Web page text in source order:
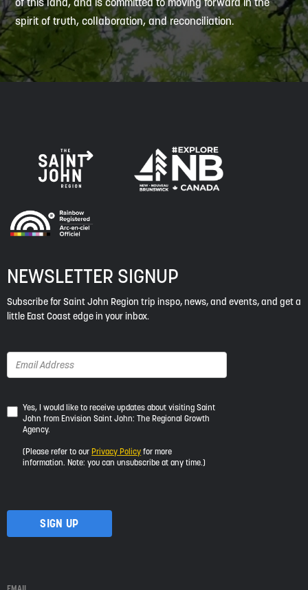
spirit of truth, collaboration, and reconciliation.
NEWSLETTER SIGNUP
Subscribe for Saint John Region trip inspo, news, and events, and get a
little East Coast edge in your inbox.
Yes,
I
would
like
visiting
Saint
Yes, I would like to receive updates about visiting Saint
John from Envision Saint John: The Regional Growth
Agency.
(Please refer to our Privacy Policy for more
information. Note: you can unsubscribe at any time.)